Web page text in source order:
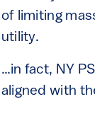
of limiting
utility.
…in fact, NY
aligned with